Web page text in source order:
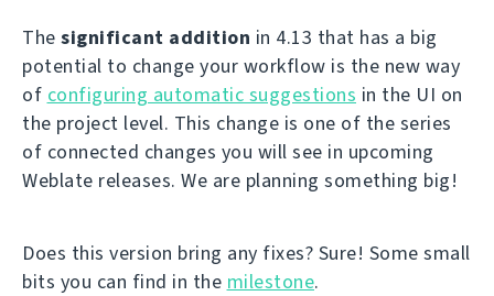
The significant addition in 4.13 that has a big
potential to change your workflow is the new way
of configuring automatic suggestions in the UI on
the project level. This change is one of the series
of connected changes you will see in upcoming
Weblate releases. We are planning something big!
Does this version bring any fixes? Sure! Some small
bits you can find in the milestone.